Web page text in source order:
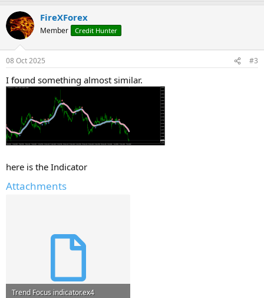
FireXForex
Member Credit Hunter
08 Oct 2025 #3
I found something almost similar.
here is the Indicator
Attachments
Trend Focus indicator.ex4